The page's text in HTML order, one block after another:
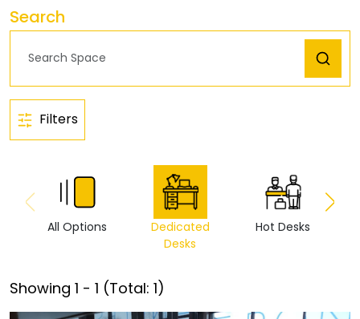
Search
Filters
All Options
Dedicated
Desks
Hot Desks
Showing 1 - 1 (Total: 1)